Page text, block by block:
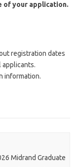
of your application.
registration dates
information.
Midrand Graduate